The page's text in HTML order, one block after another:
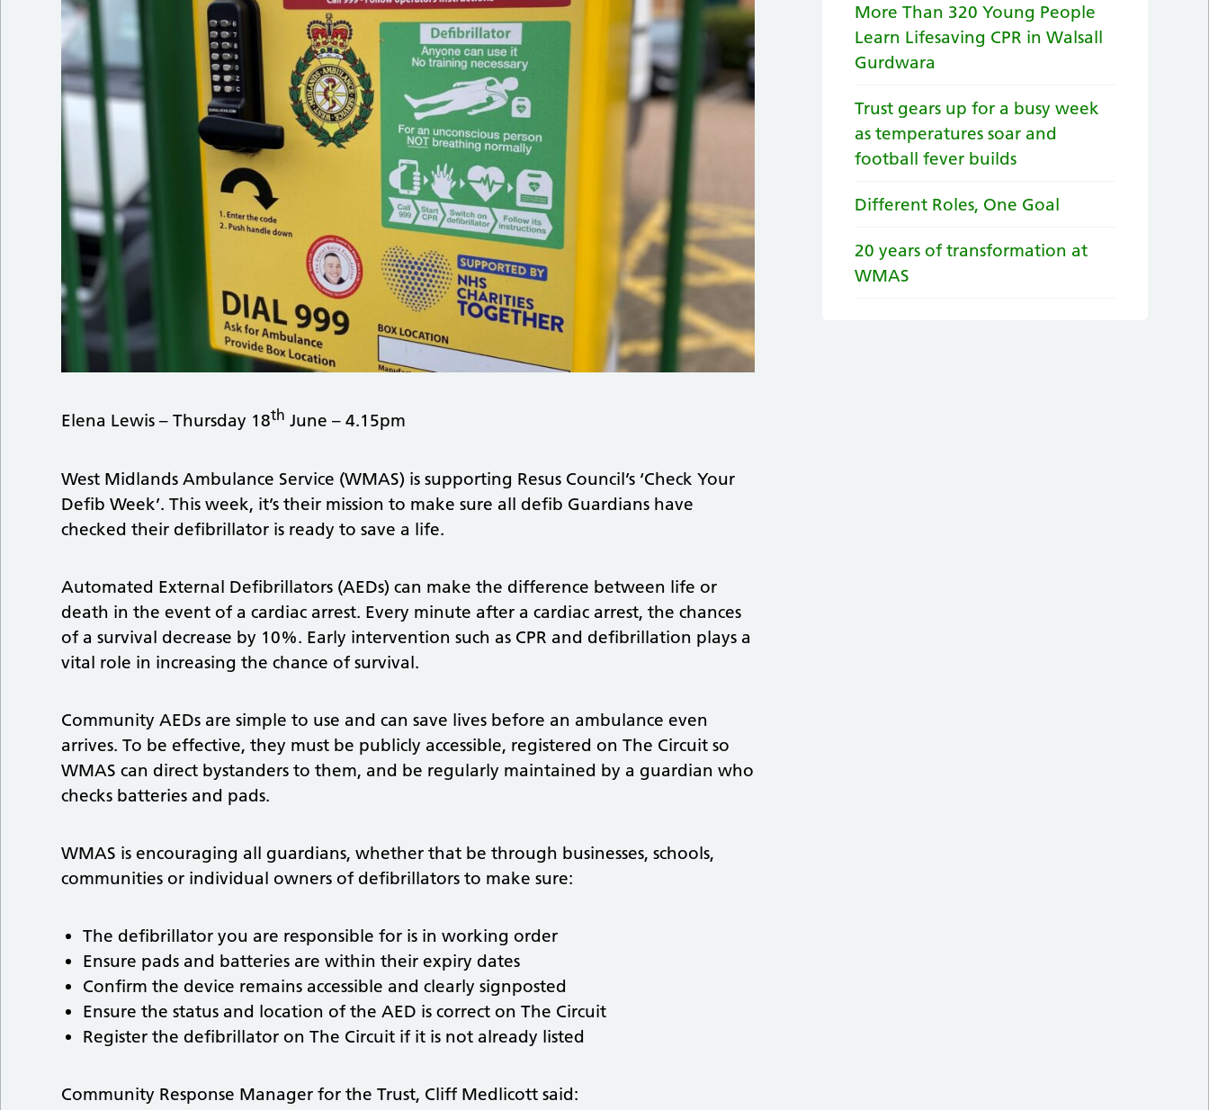
Elena Lewis – Thursday 18th June – 4.15pm
West Midlands Ambulance Service (WMAS) is supporting Resus Council’s ‘Check Your
Defib Week’. This week, it’s their mission to make sure all defib Guardians have
checked their defibrillator is ready to save a life.
Automated External Defibrillators (AEDs) can make the difference between life or
death in the event of a cardiac arrest. Every minute after a cardiac arrest, the chances
of a survival decrease by 10%. Early intervention such as CPR and defibrillation plays a
vital role in increasing the chance of survival.
Community AEDs are simple to use and can save lives before an ambulance even
arrives. To be effective, they must be publicly accessible, registered on The Circuit so
WMAS can direct bystanders to them, and be regularly maintained by a guardian who
checks batteries and pads.
WMAS is encouraging all guardians, whether that be through businesses, schools,
communities or individual owners of defibrillators to make sure:
The defibrillator you are responsible for is in working order
Ensure pads and batteries are within their expiry dates
Confirm the device remains accessible and clearly signposted
Ensure the status and location of the AED is correct on The Circuit
Register the defibrillator on The Circuit if it is not already listed
Community Response Manager for the Trust, Cliff Medlicott said:
More Than 320 Young People
Learn Lifesaving CPR in Walsall
Gurdwara
Trust gears up for a busy week
as temperatures soar and
football fever builds
Different Roles, One Goal
20 years of transformation at
WMAS